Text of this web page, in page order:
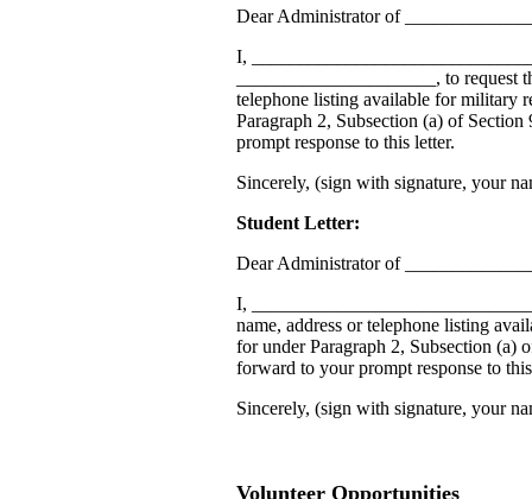
Dear Administrator of
I,
_____________________, to
telephone listing available for military
Paragraph 2, Subsection (a) of
prompt response to this letter.
Sincerely, (sign with signature, your
Student Letter:
Dear Administrator of
I,
name, address or telephone listing
for under Paragraph 2, Subsection
forward to your prompt response to
Sincerely, (sign with signature, your
Volunteer Opportunities